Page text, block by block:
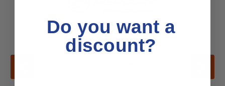
Do you want a
discount?